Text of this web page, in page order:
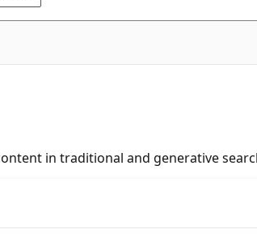
in traditional and generative